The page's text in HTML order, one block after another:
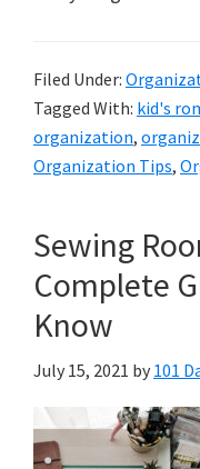
Filed Under:
Tagged With: kid's
organization,
Organization Tips,
Sewing
Complete
Know
July 15, 2021 by 101